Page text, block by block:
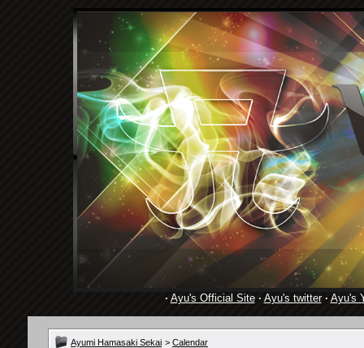
· Ayu's Official Site· Ayu's twitter· Ayu's
Ayumi Hamasaki Sekai > Calendar